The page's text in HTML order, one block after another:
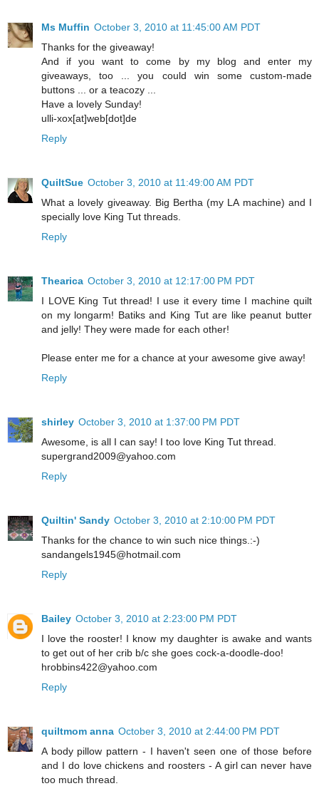
Ms Muffin October 3, 2010 at 11:45:00 AM PDT
Thanks for the giveaway!
And if you want to come by my blog and enter my
giveaways, too ... you could win some custom-made
buttons ... or a teacozy ...
Have a lovely Sunday!
ulli-xox[at]web[dot]de
Reply
QuiltSue October 3, 2010 at 11:49:00 AM PDT
What a lovely giveaway. Big Bertha (my LA machine) and I
specially love King Tut threads.
Reply
Thearica October 3, 2010 at 12:17:00 PM PDT
I LOVE King Tut thread! I use it every time I machine quilt
on my longarm! Batiks and King Tut are like peanut butter
and jelly! They were made for each other!
Please enter me for a chance at your awesome give away!
Reply
shirley October 3, 2010 at 1:37:00 PM PDT
Awesome, is all I can say! I too love King Tut thread.
supergrand2009@yahoo.com
Reply
Quiltin' Sandy October 3, 2010 at 2:10:00 PM PDT
Thanks for the chance to win such nice things.:-)
sandangels1945@hotmail.com
Reply
Bailey October 3, 2010 at 2:23:00 PM PDT
I love the rooster! I know my daughter is awake and wants
to get out of her crib b/c she goes cock-a-doodle-doo!
hrobbins422@yahoo.com
Reply
quiltmom anna October 3, 2010 at 2:44:00 PM PDT
A body pillow pattern - I haven't seen one of those before
and I do love chickens and roosters - A girl can never have
too much thread.